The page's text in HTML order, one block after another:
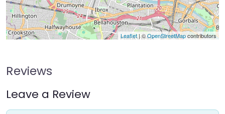
Leaflet| ©OpenStreetMapcontributors
Reviews
Leave a Review